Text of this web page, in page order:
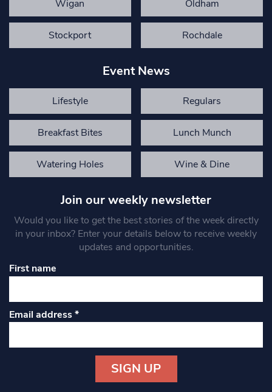
Wigan Oldham
Stockport Rochdale
Event News
Lifestyle Regulars
Breakfast Bites Lunch Munch
Watering Holes Wine & Dine
Join our weekly newsletter
Would you like to get the best stories of the week directly
in your inbox? Enter your details below to receive weekly
updates and opportunities.
First name
Email address*